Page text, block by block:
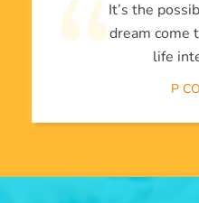
It’s the
dream come
life
P